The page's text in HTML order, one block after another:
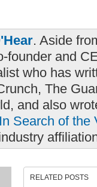
. Aside
founder and
who has
The
and also
In Search of the
RELATED POSTS